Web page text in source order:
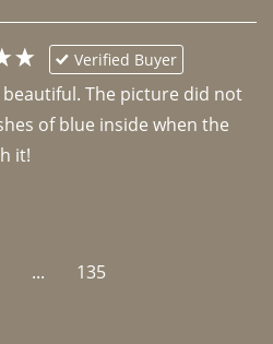
Verified Buyer
The picture did not
of blue inside when the
it!
... 135